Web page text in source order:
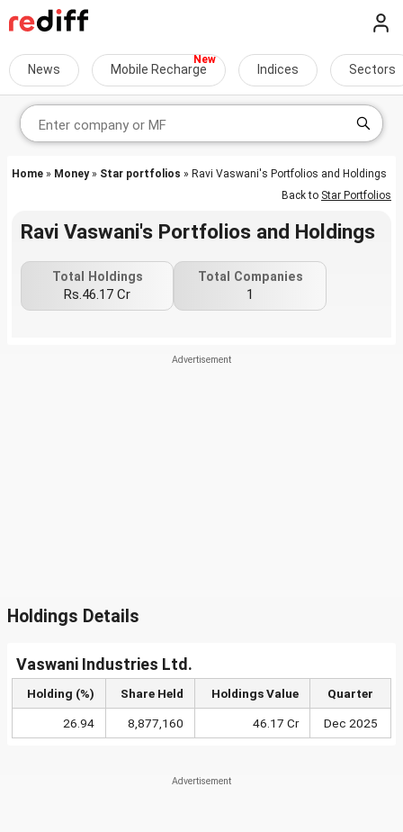
News Mobile Recharge Indices Sectors
Home » Money» Star portfolios » Ravi Vaswani's Portfolios and Holdings
Back to Star Portfolios
Ravi Vaswani's Portfolios and Holdings
Total Holdings
Rs.46.17 Cr
Total Companies
1
Holdings Details
Vaswani Industries Ltd.
Holding (%) Share Held Holdings Value Quarter
26.94 8,877,160 46.17 Cr Dec 2025